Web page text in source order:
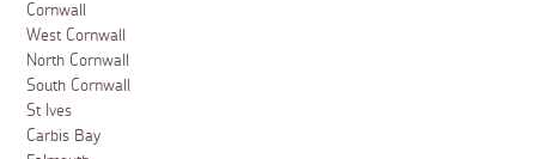
Cornwall
West Cornwall
North Cornwall
South Cornwall
St Ives
Carbis Bay